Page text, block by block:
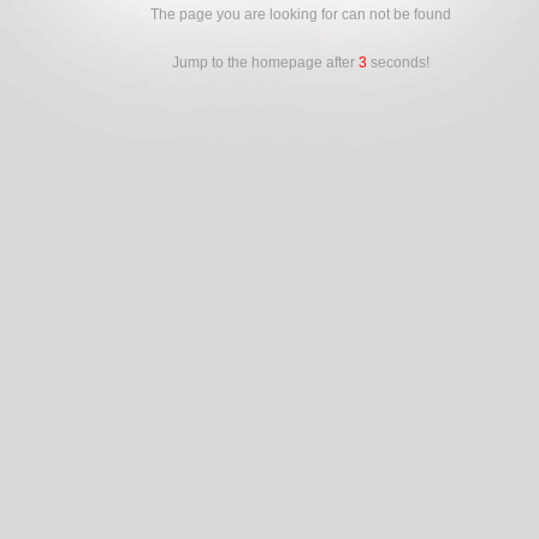
The page you are looking for can not be found
Jump to the homepage after 3 seconds!